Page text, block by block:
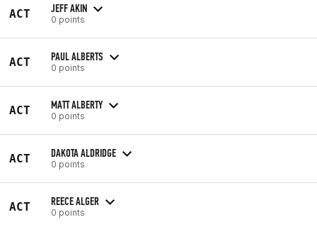
ACT JEFF AKIN
0 points
ACT PAUL ALBERTS
0 points
ACT MATT ALBERTY
0 points
ACT DAKOTA ALDRIDGE
0 points
ACT REECE ALGER
0 points